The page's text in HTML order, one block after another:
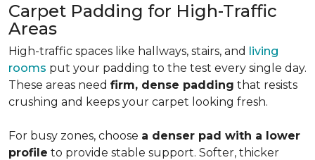
Carpet Padding for High-Traffic
Areas
High-traffic spaces like hallways, stairs, and living
rooms put your padding to the test every single day.
These areas need firm, dense padding that resists
crushing and keeps your carpet looking fresh.
For busy zones, choose a denser pad with a lower
profile to provide stable support. Softer, thicker